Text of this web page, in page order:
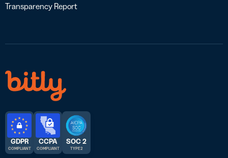
Transparency Report
GDPR
COMPLIANT
CCPA
COMPLIANT
SOC 2
TYPE 2